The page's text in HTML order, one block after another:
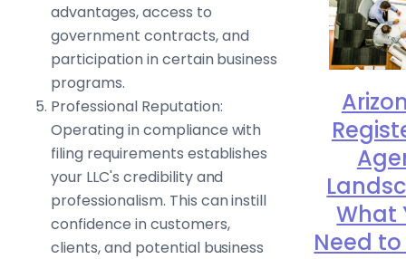
advantages, access to
government contracts, and
participation in certain business
programs.
Professional Reputation:
Operating in compliance with
filing requirements establishes
your LLC's credibility and
professionalism. This can instill
confidence in customers,
clients, and potential business
What
Need